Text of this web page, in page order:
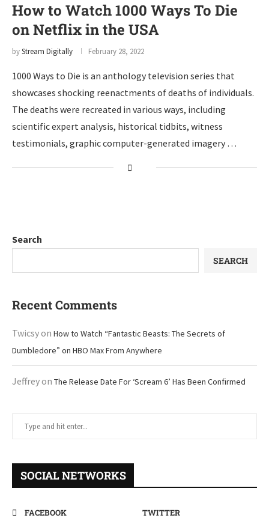
How to Watch 1000 Ways To Die
on Netflix in the USA
byStream Digitally February 28, 2022
1000 Ways to Die is an anthology television series that
showcases shocking reenactments of deaths of individuals.
The deaths were recreated in various ways, including
scientific expert analysis, historical tidbits, witness
testimonials, graphic computer-generated imagery …
Search
SEARCH
Recent Comments
Twicsyon How to Watch “Fantastic Beasts: The Secrets of
Dumbledore” on HBO Max From Anywhere
Jeffreyon The Release Date For ‘Scream 6’ Has Been Confirmed
SOCIAL NETWORKS
FACEBOOK
TWITTER